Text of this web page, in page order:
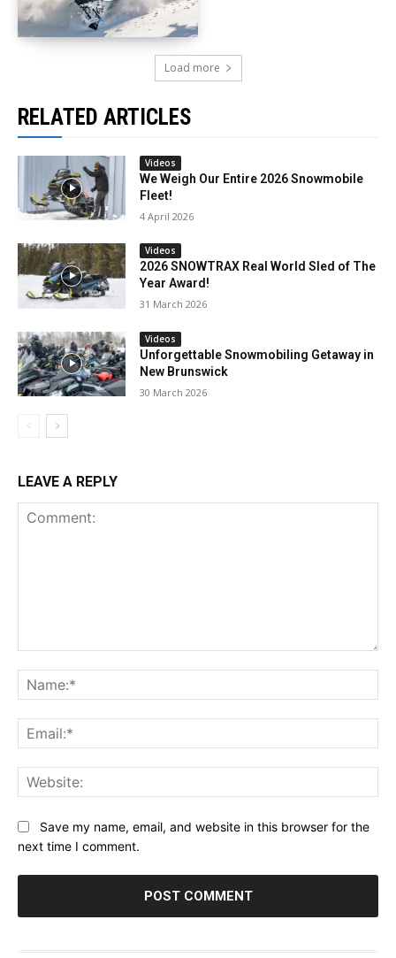
Load more
RELATED ARTICLES
Videos
We Weigh Our Entire 2026 Snowmobile
Fleet!
4 April 2026
Videos
2026 SNOWTRAX Real World Sled of The
Year Award!
31 March 2026
Videos
Unforgettable Snowmobiling Getaway in
New Brunswick
30 March 2026
LEAVE A REPLY
Save my name, email, and website in this browser for the
next time I comment.